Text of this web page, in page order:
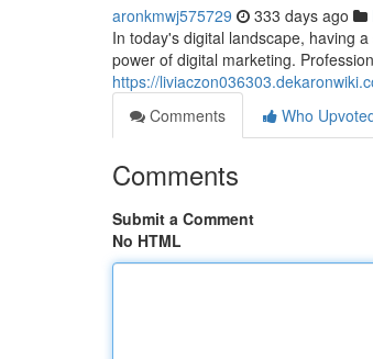
aronkmwj575729 333 days ago
In today's digital landscape, having
power of digital marketing.
https://
Comments
Who
Comments
Submit a Comment
No HTML